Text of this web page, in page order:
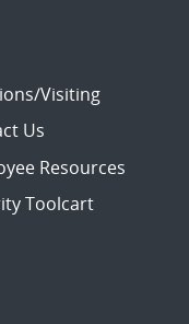
Visiting
Us
Resources
Toolcart